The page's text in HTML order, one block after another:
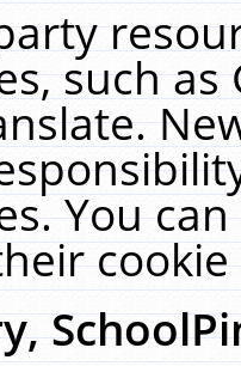
such
You